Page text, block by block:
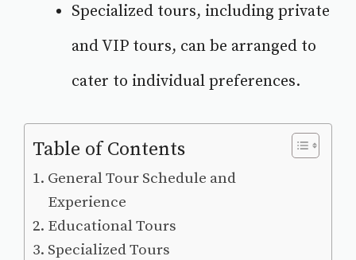
Specialized tours, including private
and VIP tours, can be arranged to
cater to individual preferences.
Table of Contents
General Tour Schedule and
Experience
Educational Tours
Specialized Tours